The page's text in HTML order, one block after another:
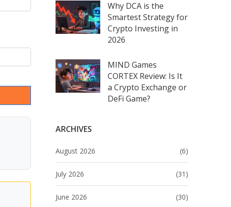
Why DCA is the
Smartest Strategy for
Crypto Investing in
2026
MIND Games
CORTEX Review: Is It
a Crypto Exchange or
DeFi Game?
ARCHIVES
August 2026 (6)
July 2026 (31)
June 2026 (30)